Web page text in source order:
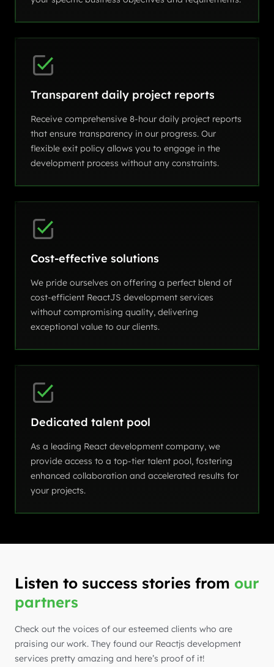
Transparent daily project reports
Receive comprehensive 8-hour daily project reports
that ensure transparency in our progress. Our
flexible exit policy allows you to engage in the
development process without any constraints.
Cost-effective solutions
We pride ourselves on offering a perfect blend of
cost-efficient ReactJS development services
without compromising quality, delivering
exceptional value to our clients.
Dedicated talent pool
As a leading React development company, we
provide access to a top-tier talent pool, fostering
enhanced collaboration and accelerated results for
your projects.
Listen to success stories from our
partners
Check out the voices of our esteemed clients who are
praising our work. They found our Reactjs development
services pretty amazing and here’s proof of it!